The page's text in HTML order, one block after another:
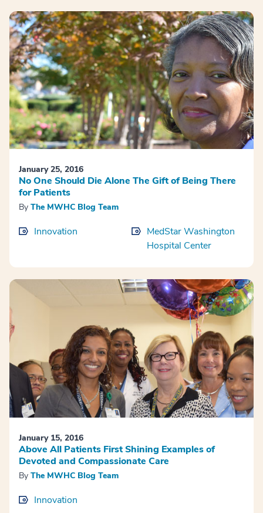
January 25, 2016
No One Should Die Alone The Gift of Being There
for Patients
By The MWHC Blog Team
Innovation
MedStar Washington
Hospital Center
January 15, 2016
Above All Patients First Shining Examples of
Devoted and Compassionate Care
By The MWHC Blog Team
Innovation